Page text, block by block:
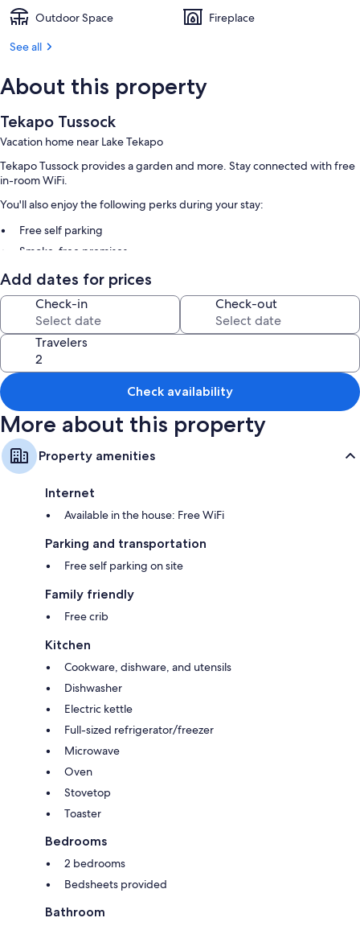
Outdoor Space
Fireplace
See all
About this property
Tekapo Tussock
Vacation home near Lake Tekapo
Tekapo Tussock provides a garden and more. Stay connected with free
in-room WiFi.
You'll also enjoy the following perks during your stay:
Free self parking
Smoke-free premises
Room features
All guestrooms at Tekapo Tussock boast comforts such as fireplaces and
separate sitting areas, as well as amenities like free WiFi and separate
dining areas.
Extra conveniences in all rooms include:
Bathrooms with showers and hair dryers
Wardrobes/closets, patios, and separate sitting areas
Add dates for prices
Check-in Check-out
Travelers
Check availability
More about this property
Property amenities
Internet
Available in the house: Free WiFi
Parking and transportation
Free self parking on site
Family friendly
Free crib
Kitchen
Cookware, dishware, and utensils
Dishwasher
Electric kettle
Full-sized refrigerator/freezer
Microwave
Oven
Stovetop
Toaster
Bedrooms
2 bedrooms
Bedsheets provided
Bathroom